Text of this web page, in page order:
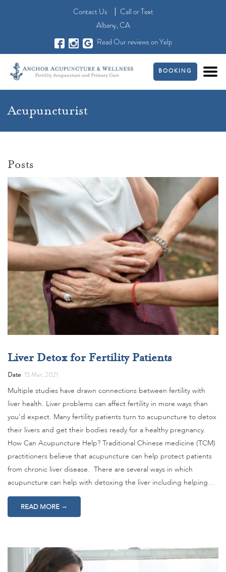
Contact Us CallorText
Albany, CA
Read Our reviews on Yelp
BOOKING
Acupuncturist
Posts
Liver Detox for Fertility Patients
Date 15 Mar, 2021
Multiple studies have drawn connections between fertility with
liver health. Liver problems can affect fertility in more ways than
you’d expect. Many fertility patients turn to acupuncture to detox
their livers and get their bodies ready for a healthy pregnancy.
How Can Acupuncture Help? Traditional Chinese medicine (TCM)
practitioners believe that acupuncture can help protect patients
from chronic liver disease. There are several ways in which
acupuncture can help with detoxing the liver including helping…
READ MORE →